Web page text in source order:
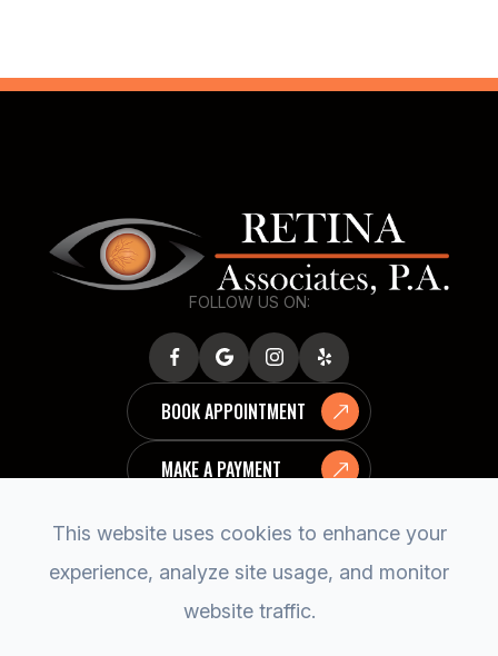
FOLLOW US ON:
BOOK APPOINTMENT
MAKE A PAYMENT
This website uses cookies to enhance your
experience, analyze site usage, and monitor
website traffic.